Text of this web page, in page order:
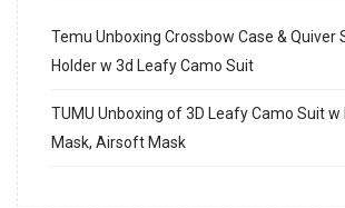
Temu Unboxing Crossbow Case & Quiver
Holder w 3d Leafy Camo Suit
TUMU Unboxing of 3D Leafy Camo Suit w
Mask, Airsoft Mask